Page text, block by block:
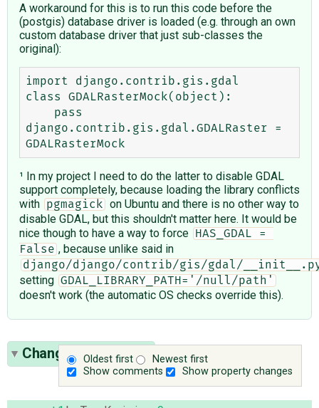
A workaround for this is to run this code before the
(postgis) database driver is loaded (e.g. through an own
custom database driver that just sub-classes the
original):
import django.contrib.gis.gdal
class GDALRasterMock(object):
django.contrib.gis.gdal.GDALRaster =
¹ In my project I need to do the latter to disable GDAL
support completely, because loading the library conflicts
with
pgmagick
on Ubuntu and there is no other way to
disable GDAL, but this shouldn't matter here. It would be
nice though to have a way to force
HAS_GDAL =
False , because unlike said in
django/django/contrib/gis/gdal/
setting GDAL_LIBRARY_PATH='/null/path'
doesn't work (the automatic OS checks override this).
Oldest first
Newest first
Show comments
Show property changes
Change History(10)